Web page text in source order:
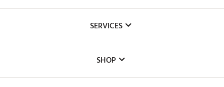
The DICK'S Foundation
Inclusion
SERVICES
SHOP